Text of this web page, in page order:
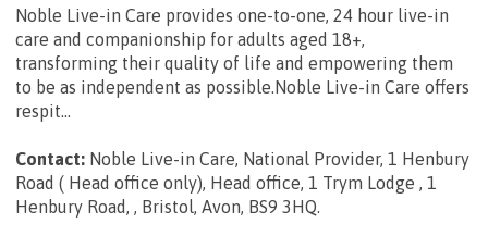
Noble Live-in Care provides one-to-one, 24 hour live-in
care and companionship for adults aged 18+,
transforming their quality of life and empowering them
to be as independent as possible.Noble Live-in Care offers
respit...
Contact: Noble Live-in Care, National Provider, 1 Henbury
Road ( Head office only), Head office, 1 Trym Lodge , 1
Henbury Road, , Bristol, Avon, BS9 3HQ.